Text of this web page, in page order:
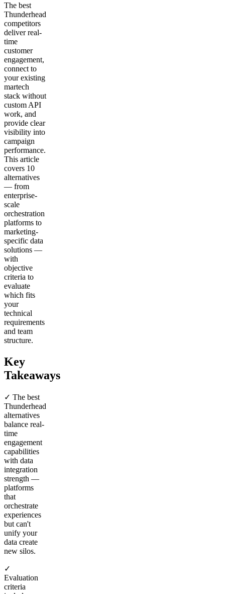
The best
Thunderhead
competitors
deliver real-
time
customer
engagement,
connect to
your existing
martech
stack without
custom API
work, and
provide clear
visibility into
campaign
performance.
This article
covers 10
alternatives
— from
enterprise-
scale
orchestration
platforms to
marketing-
specific data
solutions —
with
objective
criteria to
evaluate
which fits
your
technical
requirements
and team
structure.
Key
Takeaways
✓ The best
Thunderhead
alternatives
balance real-
time
engagement
capabilities
with data
integration
strength —
platforms
that
orchestrate
experiences
but can't
unify your
data create
new silos.
✓
Evaluation
criteria